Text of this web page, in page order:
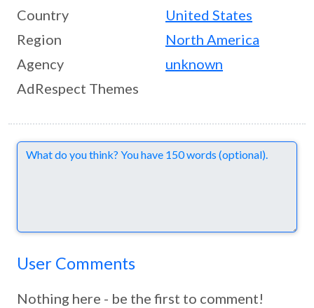
Country
United States
Region
North America
Agency
unknown
AdRespect Themes
Comments
User Comments
Nothing here - be the first to comment!